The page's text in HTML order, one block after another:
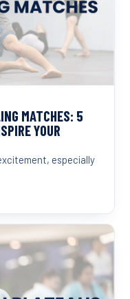
MATCHES: 5
YOUR
especially